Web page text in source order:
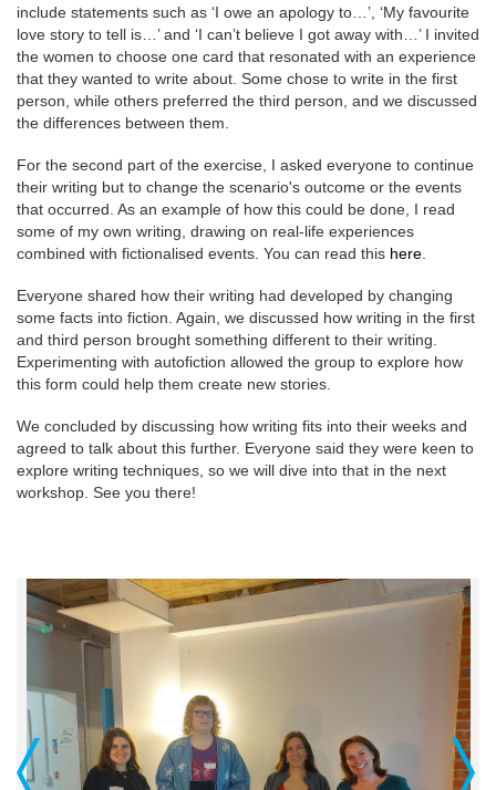
include statements such as ‘I owe an apology to…’, ‘My favourite
love story to tell is…’ and ‘I can’t believe I got away with…’ I invited
the women to choose one card that resonated with an experience
that they wanted to write about. Some chose to write in the first
person, while others preferred the third person, and we discussed
the differences between them.
For the second part of the exercise, I asked everyone to continue
their writing but to change the scenario's outcome or the events
that occurred. As an example of how this could be done, I read
some of my own writing, drawing on real-life experiences
combined with fictionalised events. You can read this here
Everyone shared how their writing had developed by changing
some facts into fiction. Again, we discussed how writing in the first
and third person brought something different to their writing.
Experimenting with autofiction allowed the group to explore how
this form could help them create new stories.
We concluded by discussing how writing fits into their weeks and
agreed to talk about this further. Everyone said they were keen to
explore writing techniques, so we will dive into that in the next
workshop. See you there!
Previous Next